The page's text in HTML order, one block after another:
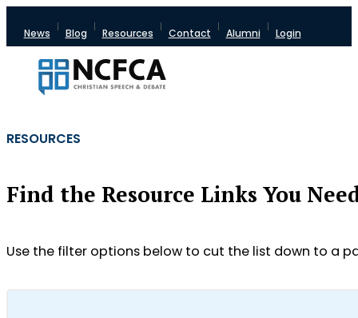
News Blog Resources Contact Alumni Login
Find the Resource Links You
Use the filter options below to cut the list down to a
RESOURCES